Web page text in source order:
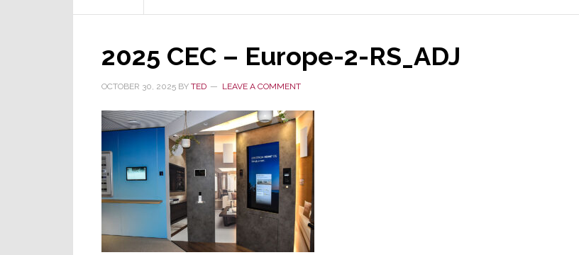
2025 CEC – Europe-2-RS_ADJ
OCTOBER 30, 2025 BY TED LEAVE A COMMENT